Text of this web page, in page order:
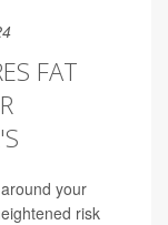
FAT
your
risk